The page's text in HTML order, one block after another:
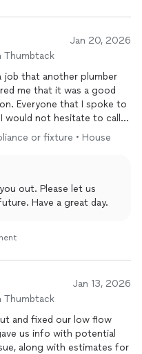
Jan 20, 2026
Thumbtack
job that another plumber
to
would not hesitate to call
in the future.
or fixture • House
out. Please let us
Have a great day.
Jan 13, 2026
Thumbtack
and fixed our low flow
us info with potential
along with estimates for